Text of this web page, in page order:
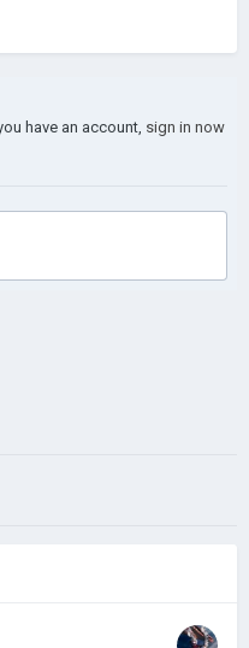
have an account, sign in now